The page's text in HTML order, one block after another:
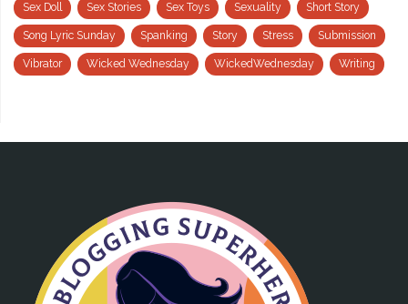
Sex Doll Sex Stories Sex Toys Sexuality Short Story
Song Lyric Sunday Spanking Story Stress Submission
Vibrator Wicked Wednesday WickedWednesday Writing